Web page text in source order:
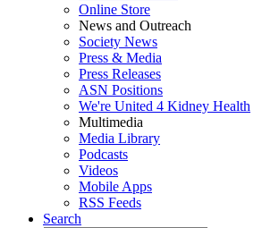
Online Store
News and Outreach
Society News
Press & Media
Press Releases
ASN Positions
We're United 4 Kidney Health
Multimedia
Media Library
Podcasts
Videos
Mobile Apps
RSS Feeds
Search